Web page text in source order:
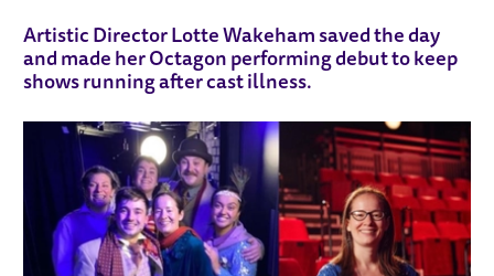
Artistic Director Lotte Wakeham saved the day
and made her Octagon performing debut to keep
shows running after cast illness.